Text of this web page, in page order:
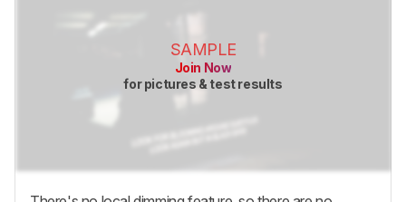
SAMPLE
Join Now
for pictures & test results